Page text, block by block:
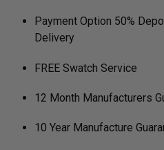
Payment Option 50%
Delivery
FREE Swatch Service
12 Month Manufacturers
10 Year Manufacture